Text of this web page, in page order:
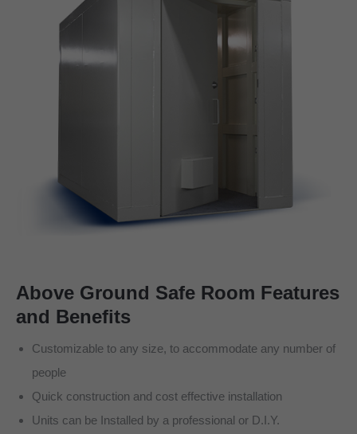
Above Ground Safe Room Features
and Benefits
Customizable to any size, to accommodate any number of
people
Quick construction and cost effective installation
Units can be Installed by a professional or D.I.Y.